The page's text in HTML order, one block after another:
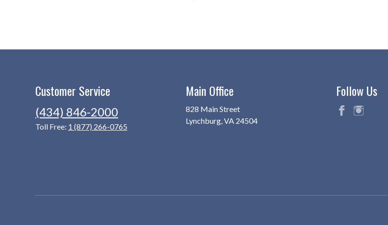
Customer Service
(434) 846-2000
Toll Free: 1 (877) 266-0765
Main Office
828 Main Street
Lynchburg, VA 24504
Follow Us